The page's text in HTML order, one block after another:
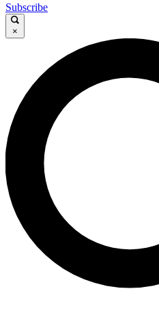
GET CLUB
For the quickest way to
below. We’ll send a
you up to Cycling Weekly
latest cycling news, riding
Contact me with news
brands
By submitting your information you agree
Privacy Policy
and are aged 16 or over.
Subscribe
×